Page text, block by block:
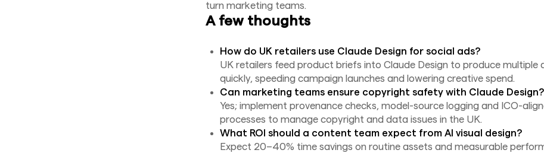
turn marketing teams.
A few thoughts
How do UK retailers use Claude Design for social ads?
UK retailers feed product briefs into Claude Design to produce multiple
quickly, speeding campaign launches and lowering creative spend.
Can marketing teams ensure copyright safety with Claude Design?
Yes; implement provenance checks, model-source logging and ICO-
processes to manage copyright and data issues in the UK.
What ROI should a content team expect from AI visual design?
Expect 20–40% time savings on routine assets and measurable